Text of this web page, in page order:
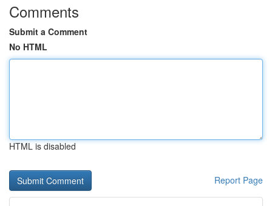
Comments
Submit a Comment
No HTML
HTML is disabled
Report Page